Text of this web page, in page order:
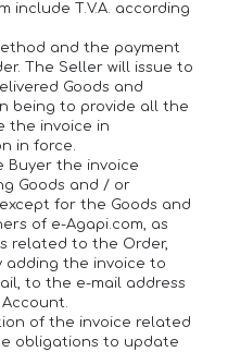
include T.V.A. according
and the payment
The Seller will issue to
Goods and
being to provide all the
the invoice in
in force.
Buyer the invoice
Goods and / or
for the Goods and
of e-Agapi.com, as
related to the Order,
adding the invoice to
to the e-mail address
of the invoice related
obligations to update